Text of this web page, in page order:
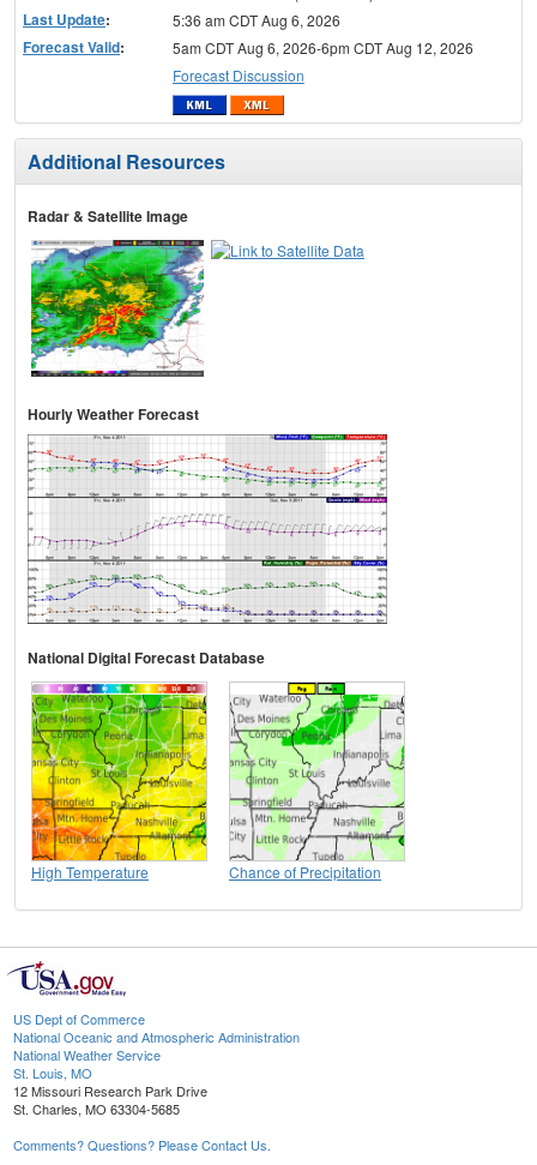
Last Update: 5:36 am CDT Aug 6, 2026
Forecast Valid:
5am CDT Aug 6, 2026-6pm CDT Aug 12, 2026
Forecast Discussion
Additional Resources
Radar & Satellite Image
Hourly Weather Forecast
National Digital Forecast Database
High Temperature Chance of Precipitation
US Dept of Commerce
National Oceanic and Atmospheric Administration
National Weather Service
St. Louis, MO
12 Missouri Research Park Drive
St. Charles, MO 63304-5685
Comments? Questions? Please Contact Us.